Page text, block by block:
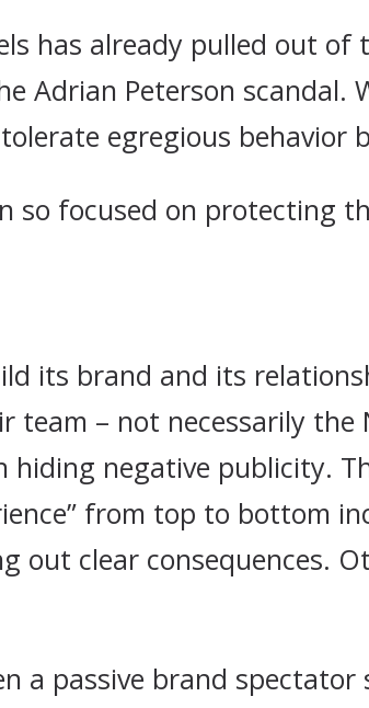
has already pulled out
Adrian Peterson scandal.
egregious behavior
so focused on protecting
its brand and its
team – not necessarily
hiding negative publicity.
from top to bottom
out clear consequences.
a passive brand